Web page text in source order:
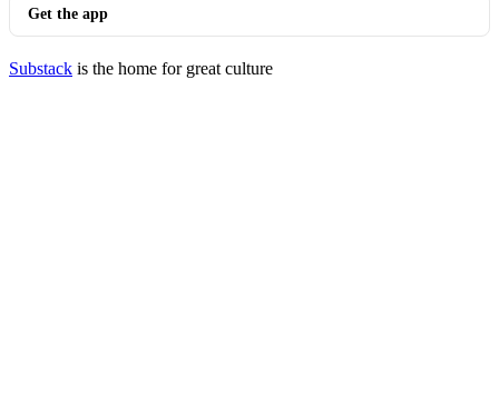
Get the app
Substack is the home for great culture